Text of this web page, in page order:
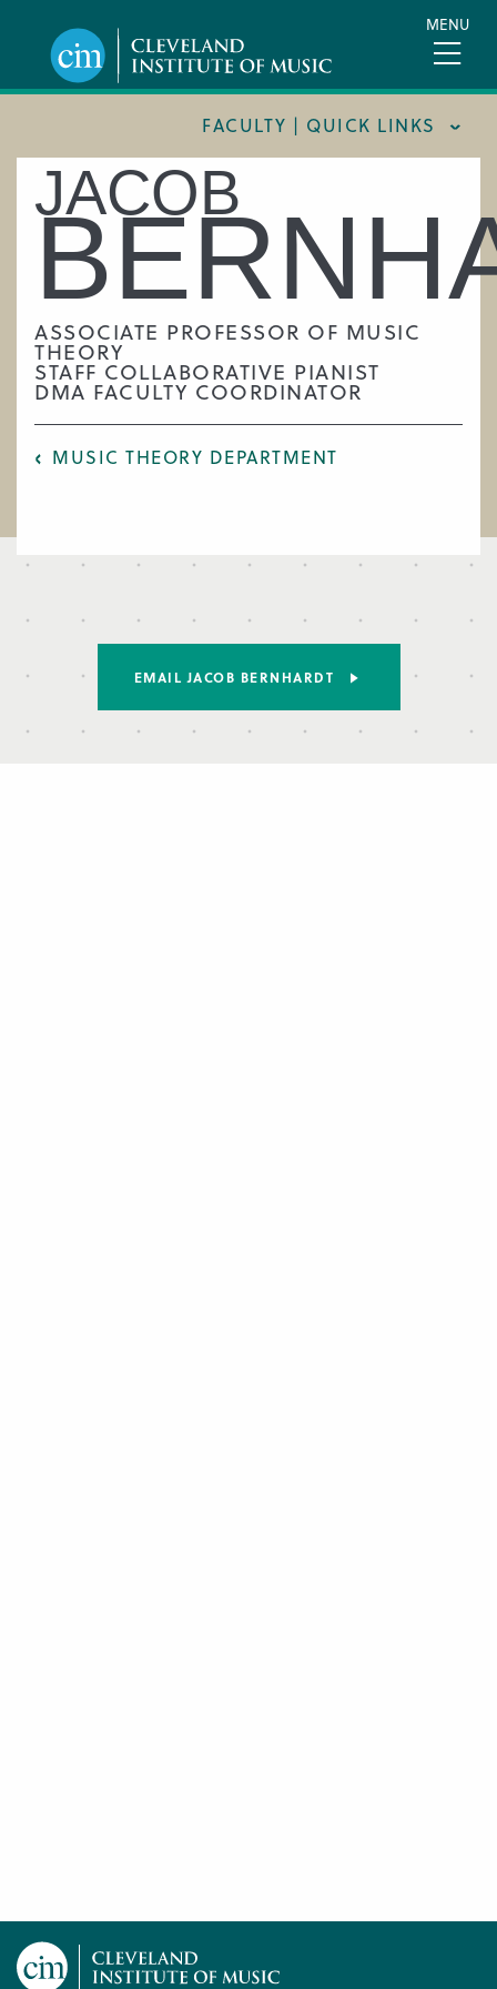
content
MENU
FACULTY | QUICK LINKS
CONSERVATORY FACULTY
JOINT MUSIC PROGRAM FACULTY
PREPARATORY FACULTY
CIM STAFF
JACOB
ASSOCIATE PROFESSOR OF MUSIC
THEORY
STAFF COLLABORATIVE PIANIST
DMA FACULTY COORDINATOR
MUSIC THEORY DEPARTMENT
EMAIL JACOB BERNHARDT